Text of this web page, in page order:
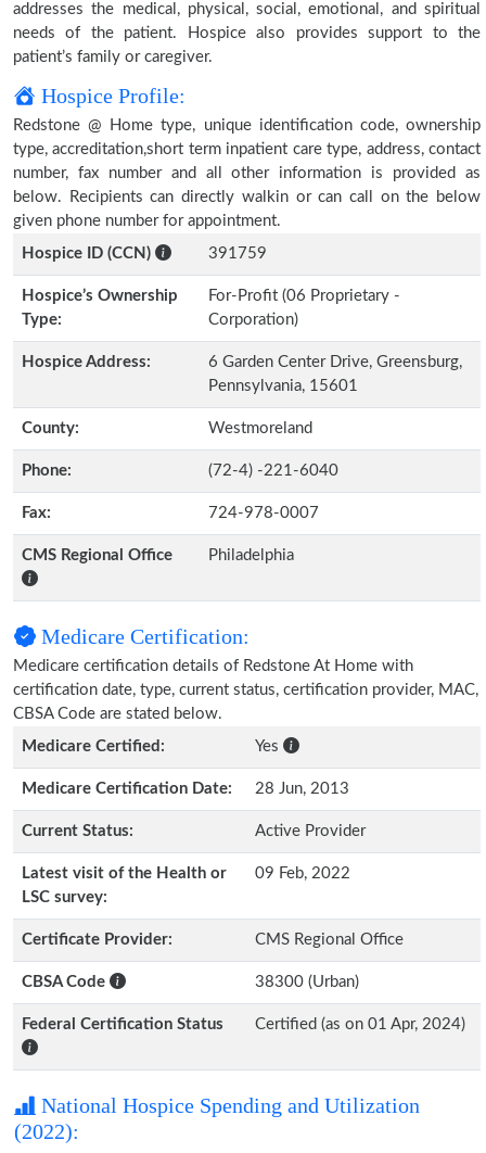
addresses the medical, physical, social, emotional, and spiritual
needs of the patient. Hospice also provides support to the
patient’s family or caregiver.
Hospice Profile:
Redstone @ Home type, unique identification code, ownership
type, accreditation,short term inpatient care type, address, contact
number, fax number and all other information is provided as
below. Recipients can directly walkin or can call on the below
given phone number for appointment.
Hospice ID (CCN)
391759
Hospice’s Ownership
Type:
For-Profit (06 Proprietary -
Corporation)
Hospice Address:
6 Garden Center Drive, Greensburg,
Pennsylvania, 15601
County: Westmoreland
Phone: (72-4) -221-6040
Fax: 724-978-0007
CMS Regional Office Philadelphia
Medicare Certification:
Medicare certification details of Redstone At Home with
certification date, type, current status, certification provider, MAC,
CBSA Code are stated below.
Medicare Certified:
Yes
Medicare Certification Date: 28 Jun, 2013
Current Status: Active Provider
Latest visit of the Health or
LSC survey:
09 Feb, 2022
Certificate Provider: CMS Regional Office
CBSA Code 38300 (Urban)
Federal Certification Status Certified (as on 01 Apr, 2024)
National Hospice Spending and Utilization
(2022):